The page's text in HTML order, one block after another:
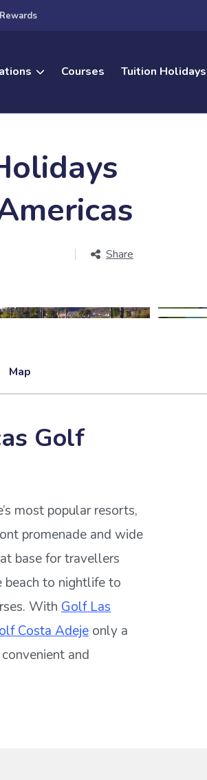
Rewards
Courses Tuition Holidays
Share
Map
Golf
most popular resorts,
promenade and wide
base for travellers
to nightlife to
With Golf Las
Costa Adeje only a
and